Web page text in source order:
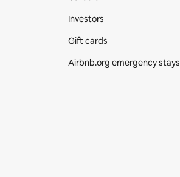
Investors
Gift cards
Airbnb.org emergency stays